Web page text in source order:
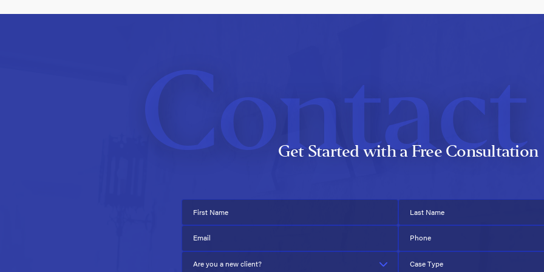
Get Started with a Free Consultation
First Name Last Name
Email Phone
Are you a new client? Case Type